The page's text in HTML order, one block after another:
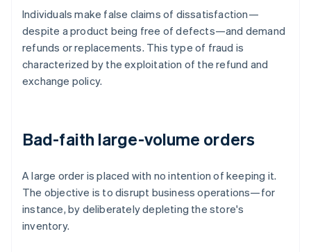
Individuals make false claims of dissatisfaction—
despite a product being free of defects—and demand
refunds or replacements. This type of fraud is
characterized by the exploitation of the refund and
exchange policy.
Bad-faith large-volume orders
A large order is placed with no intention of keeping it.
The objective is to disrupt business operations—for
instance, by deliberately depleting the store's
inventory.